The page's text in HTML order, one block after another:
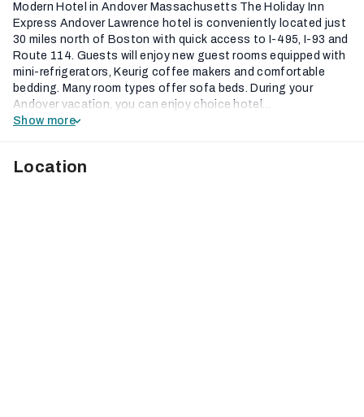
Modern Hotel in Andover Massachusetts The Holiday Inn
Express Andover Lawrence hotel is conveniently located just
30 miles north of Boston with quick access to I-495, I-93 and
Route 114. Guests will enjoy new guest rooms equipped with
mini-refrigerators, Keurig coffee makers and comfortable
bedding. Many room types offer sofa beds. During your
Andover vacation, you can enjoy choice hotel...
Show more
Location